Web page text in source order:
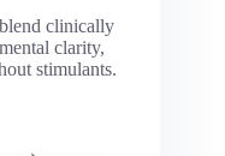
clinically
clarity,
stimulants.